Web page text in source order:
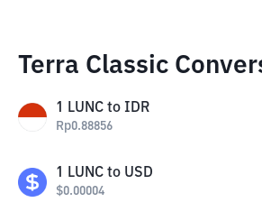
Terra Classic
1 LUNC to IDR
Rp0.88856
1 LUNC to USD
$0.00004